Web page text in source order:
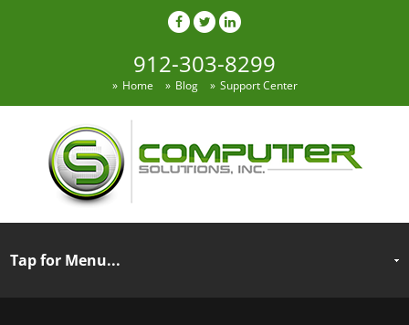
912-303-8299
Home Blog Support Center